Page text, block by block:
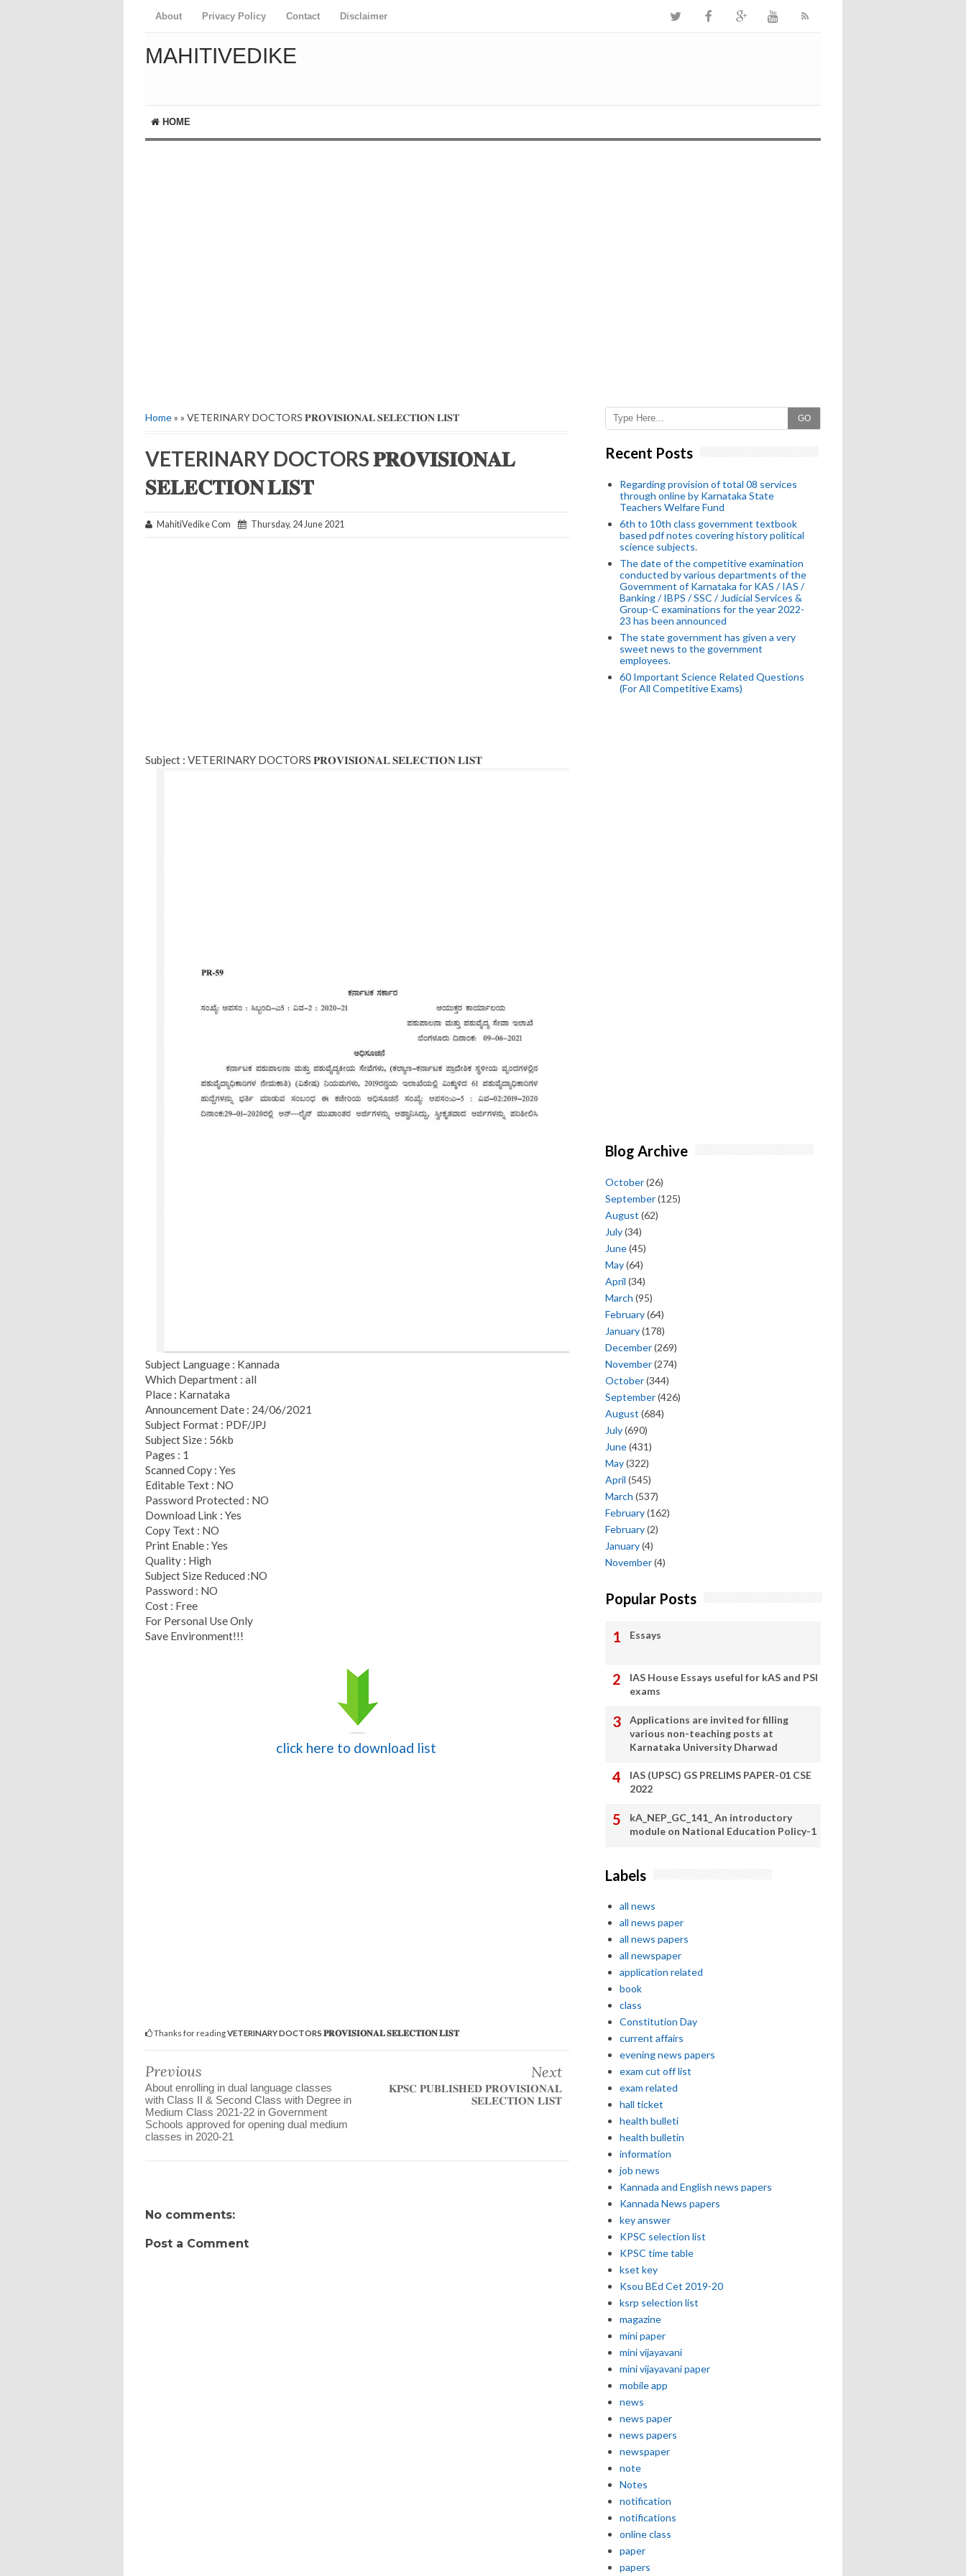
About Privacy Policy Contact Disclaimer
MAHITIVEDIKE
HOME
Home» » VETERINARY DOCTORS 𝐏𝐑𝐎𝐕𝐈𝐒𝐈𝐎𝐍𝐀𝐋 𝐒𝐄𝐋𝐄𝐂𝐓𝐈𝐎𝐍 𝐋𝐈𝐒𝐓
VETERINARY DOCTORS 𝐏𝐑𝐎𝐕𝐈𝐒𝐈𝐎𝐍𝐀𝐋
𝐒𝐄𝐋𝐄𝐂𝐓𝐈𝐎𝐍 𝐋𝐈𝐒𝐓
MahitiVedike Com Thursday, 24 June 2021
Subject : VETERINARY DOCTORS 𝐏𝐑𝐎𝐕𝐈𝐒𝐈𝐎𝐍𝐀𝐋 𝐒𝐄𝐋𝐄𝐂𝐓𝐈𝐎𝐍 𝐋𝐈𝐒𝐓
Subject Language : Kannada
Which Department : all
Place : Karnataka
Announcement Date : 24/06/2021
Subject Format : PDF/JPJ
Subject Size : 56kb
Pages : 1
Scanned Copy : Yes
Editable Text : NO
Password Protected : NO
Download Link : Yes
Copy Text : NO
Print Enable : Yes
Quality : High
Subject Size Reduced :NO
Password : NO
Cost : Free
For Personal Use Only
Save Environment!!!
click here to download list
Thanks for readingVETERINARY DOCTORS 𝐏𝐑𝐎𝐕𝐈𝐒𝐈𝐎𝐍𝐀𝐋 𝐒𝐄𝐋𝐄𝐂𝐓𝐈𝐎𝐍 𝐋𝐈𝐒𝐓
Previous
About enrolling in dual language classes
with Class II & Second Class with Degree in
Medium Class 2021-22 in Government
Schools approved for opening dual medium
classes in 2020-21
Next
𝐊𝐏𝐒𝐂 𝐏𝐔𝐁𝐋𝐈𝐒𝐇𝐄𝐃 𝐏𝐑𝐎𝐕𝐈𝐒𝐈𝐎𝐍𝐀𝐋
𝐒𝐄𝐋𝐄𝐂𝐓𝐈𝐎𝐍 𝐋𝐈𝐒𝐓
No comments:
Post a Comment
GO
Recent Posts
Regarding provision of total 08 services
through online by Karnataka State
Teachers Welfare Fund
6th to 10th class government textbook
based pdf notes covering history political
science subjects.
The date of the competitive examination
conducted by various departments of the
Government of Karnataka for KAS / IAS /
Banking / IBPS / SSC / Judicial Services &
Group-C examinations for the year 2022-
23 has been announced
The state government has given a very
sweet news to the government
employees.
60 Important Science Related Questions
(For All Competitive Exams)
Blog Archive
October(26)
September(125)
August (62)
July(34)
June(45)
May(64)
April (34)
March (95)
February(64)
January(178)
December(269)
November(274)
October(344)
September(426)
August (684)
July(690)
June(431)
May(322)
April (545)
March (537)
February(162)
February(2)
January(4)
November(4)
Popular Posts
Essays
IAS House Essays useful for kAS and PSI
exams
Applications are invited for filling
various non-teaching posts at
Karnataka University Dharwad
IAS (UPSC) GS PRELIMS PAPER-01 CSE
2022
kA_NEP_GC_141_ An introductory
module on National Education Policy-1
Labels
all news
all news paper
all news papers
all newspaper
application related
book
class
Constitution Day
current affairs
evening news papers
exam cut off list
exam related
hall ticket
health bulleti
health bulletin
information
job news
Kannada and English news papers
Kannada News papers
key answer
KPSC selection list
KPSC time table
kset key
Ksou BEd Cet 2019-20
ksrp selection list
magazine
mini paper
mini vijayavani
mini vijayavani paper
mobile app
news
news paper
news papers
newspaper
note
Notes
notification
notifications
online class
paper
papers